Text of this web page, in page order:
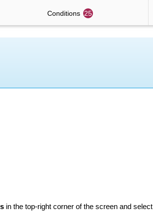
Conditions 25
in the top-right corner of the screen and select